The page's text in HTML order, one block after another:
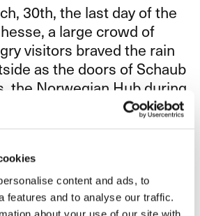
content and ads, to
features and to analyse our traffic.
about your use of our site with
30th, the last day of the
a large crowd of
visitors braved the rain
as the doors of Schaub​
the Norwegian Hub during
In fact, attendance
the event had to be moved
though not all of the
presented are yet available